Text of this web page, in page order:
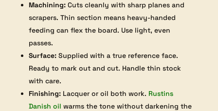
Machining:Cuts cleanly with sharp planes and
scrapers. Thin section means heavy-handed
feeding can flex the board. Use light, even
passes.
Surface:Supplied with a true reference face.
Ready to mark out and cut. Handle thin stock
with care.
Finishing:Lacquer or oil both work. Rustins
Danish oil warms the tone without darkening the